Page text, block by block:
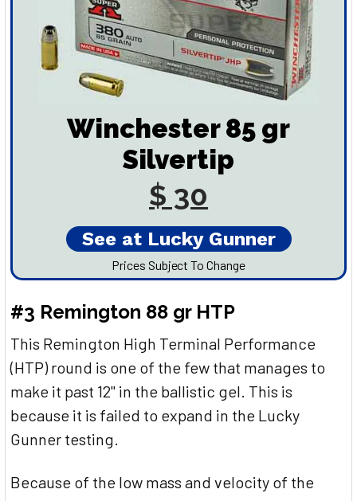
Winchester 85 gr
Silvertip
$ 30
See at Lucky Gunner
Prices Subject To Change
#3 Remington 88 gr HTP
This Remington High Terminal Performance
(HTP) round is one of the few that manages to
make it past 12" in the ballistic gel. This is
because it is failed to expand in the Lucky
Gunner testing.
Because of the low mass and velocity of the